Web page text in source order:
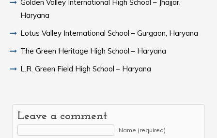
Golden Valley International High School – Jhajjar,
Haryana
Lotus Valley International School – Gurgaon, Haryana
The Green Heritage High School – Haryana
L.R. Green Field High School – Haryana
Leave a comment
Name (required)